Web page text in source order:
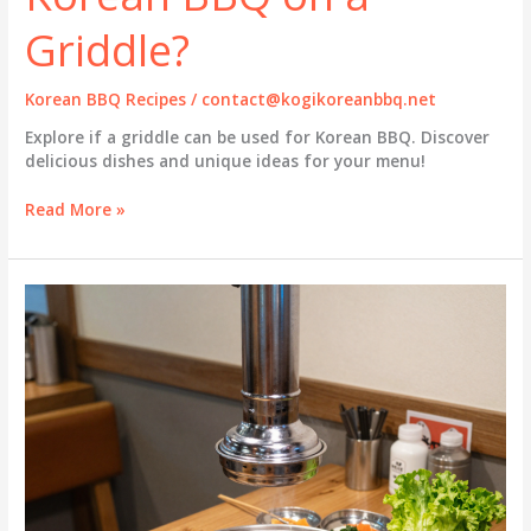
Griddle?
Korean BBQ Recipes / contact@kogikoreanbbq.net
Explore if a griddle can be used for Korean BBQ. Discover
delicious dishes and unique ideas for your menu!
Griddle
Grill:
You
Really
Enjoy
Korean
BBQ
on
Read More »